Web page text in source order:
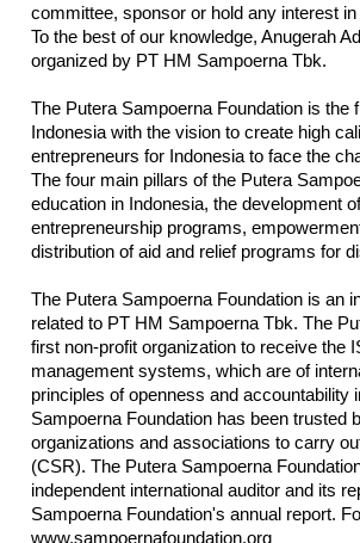
committee, sponsor or hold any interest
To the best of our knowledge, Anugerah
organized by PT HM Sampoerna Tbk.
The Putera Sampoerna Foundation is the
Indonesia with the vision to create high
entrepreneurs for Indonesia to face the
The four main pillars of the Putera
education in Indonesia, the development
entrepreneurship programs,
distribution of aid and relief programs for
The Putera Sampoerna Foundation is an
related to PT HM Sampoerna Tbk. The
first non-profit organization to receive the
management systems, which are of
principles of openness and accountability
Sampoerna Foundation has been trusted
organizations and associations to carry
(CSR). The Putera Sampoerna
independent international auditor and its
Sampoerna Foundation's annual report.
www.sampoernafoundation.org